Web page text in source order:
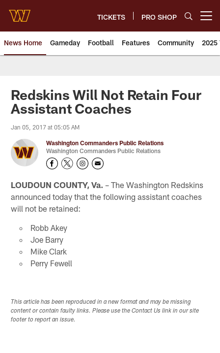
main
content
TICKETS PRO SHOP
News Home Gameday Football Features Community 2025
News | Washington
Redskins Will Not Retain Four
Assistant Coaches
Jan 05, 2017 at 05:05 AM
Washington Commanders Public Relations
Washington Commanders Public Relations
LOUDOUN COUNTY, Va. – The Washington Redskins
announced today that the following assistant coaches
will not be retained:
Robb Akey
Joe Barry
Mike Clark
Perry Fewell
This article has been reproduced in a new format and may be missing
content or contain faulty links. Please use the Contact Us link in our site
footer to report an issue.